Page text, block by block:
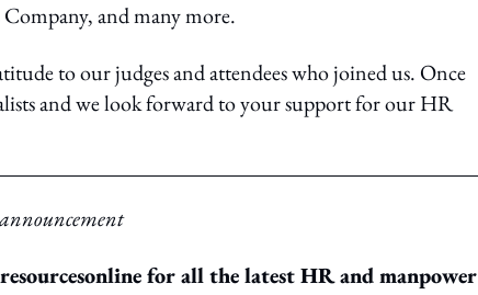
and many more.
to our judges and attendees who joined us. Once
and we look forward to your support for our HR
for all the latest HR and manpower